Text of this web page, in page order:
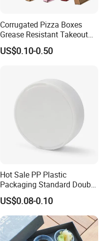
Corrugated Pizza Boxes
Grease Resistant Takeout
Containers for Cake Cookies
Food Crafts
US$0.10-0.50
Hot Sale PP Plastic
Packaging Standard Double
Opening Round Oral Pouch
Can
US$0.08-0.10